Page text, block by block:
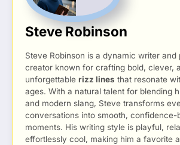
Steve Robinson
Steve Robinson is a dynamic writer and
creator known for crafting bold, clever,
unforgettable rizz lines that resonate
ages. With a natural talent for blending
and modern slang, Steve transforms
conversations into smooth, confidence-
moments. His writing style is playful,
effortlessly cool, making him a favorite